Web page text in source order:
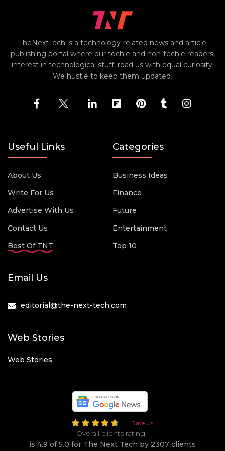
TheNextTech is a technology-related news and article
publishing portal where our techie and non-techie readers,
interest in technological stuff, read us with equal curiosity.
We hustle to keep them updated.
Useful Links
About Us
Write For Us
Advertise With Us
Contact Us
Best Of TNT
Categories
Business Ideas
Finance
Future
Entertainment
Top 10
Email Us
editorial@the-next-tech.com
Web Stories
Web Stories
Rate Us
Overall clients rating
is 4.9 of 5.0 for The Next Tech by 2307 clients